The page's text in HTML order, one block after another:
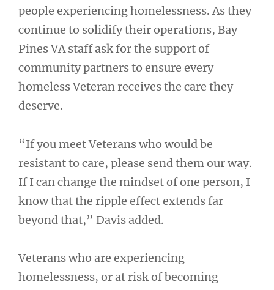
people experiencing homelessness. As they
continue to solidify their operations, Bay
Pines VA staff ask for the support of
community partners to ensure every
homeless Veteran receives the care they
deserve.
“If you meet Veterans who would be
resistant to care, please send them our way.
If I can change the mindset of one person, I
know that the ripple effect extends far
beyond that,” Davis added.
Veterans who are experiencing
homelessness, or at risk of becoming